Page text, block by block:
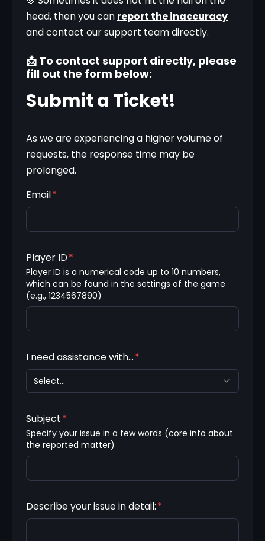
head, then you can report the inaccuracy
and contact our support team directly.
📩 To contact support directly, please
fill out the form below:
Submit a Ticket!
As we are experiencing a higher volume of
requests, the response time may be
prolonged.
Email*
Player ID*
Player ID is a numerical code up to 10 numbers,
which can be found in the settings of the game
(e.g., 1234567890)
I need assistance with...*
Select...
Subject*
Specify your issue in a few words (core info about
the reported matter)
Describe your issue in detail:*